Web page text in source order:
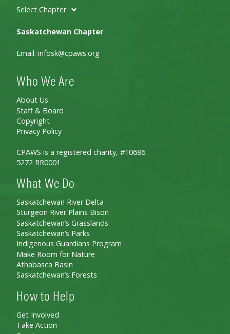
Select Chapter
Saskatchewan Chapter
Email: infosk@cpaws.org
Who We Are
About Us
Staff & Board
Copyright
Privacy Policy
CPAWS is a registered charity, #10686
5272 RR0001
What We Do
Saskatchewan River Delta
Sturgeon River Plains Bison
Saskatchewan’s Grasslands
Saskatchewan’s Parks
Indigenous Guardians Program
Make Room for Nature
Athabasca Basin
Saskatchewan’s Forests
How to Help
Get Involved
Take Action